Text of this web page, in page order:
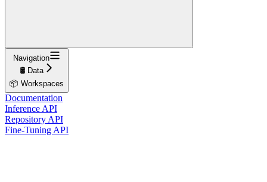
Navigation
🛢️ Data
📦 Workspaces
Documentation
Inference API
Repository API
Fine-Tuning API